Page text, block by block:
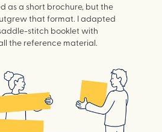
as a short brochure, but the
that format. I adapted
stitch booklet with
the reference material.